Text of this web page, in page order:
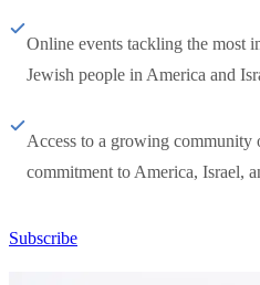
Online events tackling the most
Jewish people in America and
Access to a growing community
commitment to America, Israel,
Subscribe